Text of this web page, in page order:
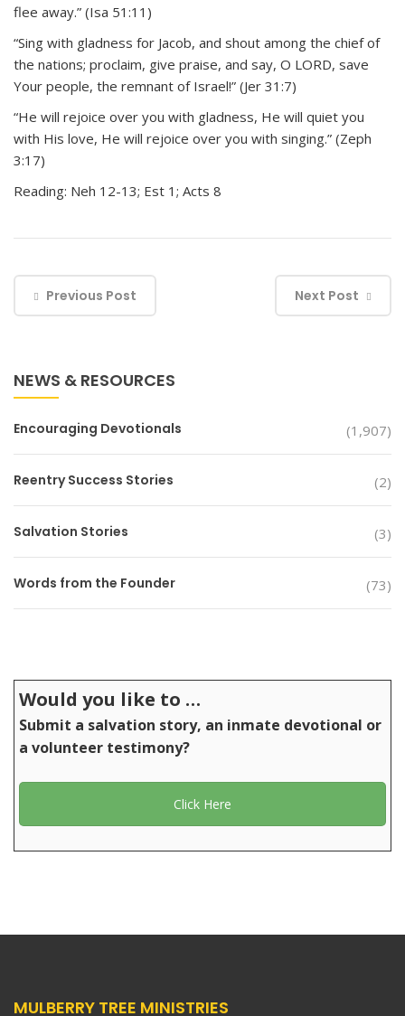
flee away.” (Isa 51:11)
“Sing with gladness for Jacob, and shout among the chief of
the nations; proclaim, give praise, and say, O LORD, save
Your people, the remnant of Israel!” (Jer 31:7)
“He will rejoice over you with gladness, He will quiet you
with His love, He will rejoice over you with singing.” (Zeph
3:17)
Reading: Neh 12-13; Est 1; Acts 8
Previous Post Next Post
NEWS & RESOURCES
Encouraging Devotionals (1,907)
Reentry Success Stories (2)
Salvation Stories (3)
Words from the Founder (73)
Would you like to …
Submit a salvation story, an inmate devotional or
a volunteer testimony?
Click Here
MULBERRY TREE MINISTRIES